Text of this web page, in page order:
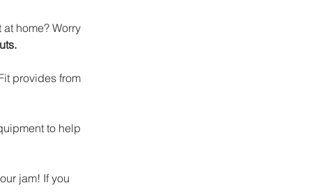
home? Worry
provides from
to help
jam! If you